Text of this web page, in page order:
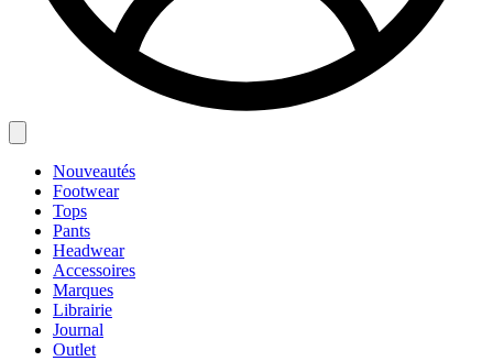
Nouveautés
Footwear
Tops
Pants
Headwear
Accessoires
Marques
Librairie
Journal
Outlet